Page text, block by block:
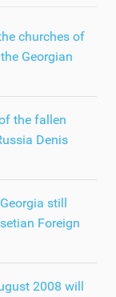
churches of
Georgian
the fallen
Denis
still
Foreign
2008 will